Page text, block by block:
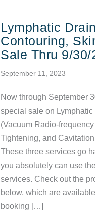
Lymphatic
Contouring,
Sale Thru 9/30/
September 11, 2023
Now through September
special sale on
(Vacuum Radio-
Tightening, and
These three services go
you absolutely can use
services. Check out the
below, which are
booking […]